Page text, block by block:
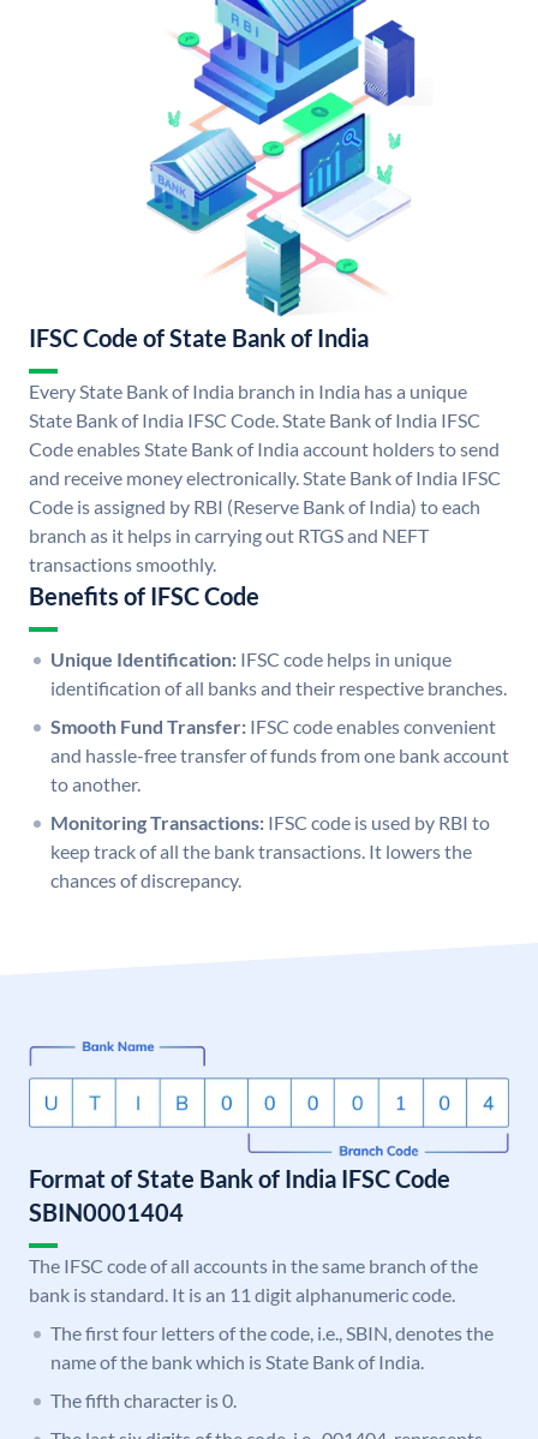
IFSC Code of State Bank of India
Every State Bank of India branch in India has a unique
State Bank of India IFSC Code. State Bank of India IFSC
Code enables State Bank of India account holders to send
and receive money electronically. State Bank of India IFSC
Code is assigned by RBI (Reserve Bank of India) to each
branch as it helps in carrying out RTGS and NEFT
transactions smoothly.
Benefits of IFSC Code
Unique Identification: IFSC code helps in unique
identification of all banks and their respective branches.
Smooth Fund Transfer: IFSC code enables convenient
and hassle-free transfer of funds from one bank account
to another.
Monitoring Transactions: IFSC code is used by RBI to
keep track of all the bank transactions. It lowers the
chances of discrepancy.
Format of State Bank of India IFSC Code
SBIN0001404
The IFSC code of all accounts in the same branch of the
bank is standard. It is an 11 digit alphanumeric code.
The first four letters of the code, i.e., SBIN, denotes the
name of the bank which is State Bank of India.
The fifth character is 0.